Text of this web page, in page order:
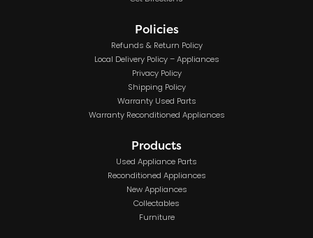
Policies
Refunds & Return Policy
Local Delivery Policy – Appliances
Privacy Policy
Shipping Policy
Warranty Used Parts
Warranty Reconditioned Appliances
Products
Used Appliance Parts
Reconditioned Appliances
New Appliances
Collectables
Furniture